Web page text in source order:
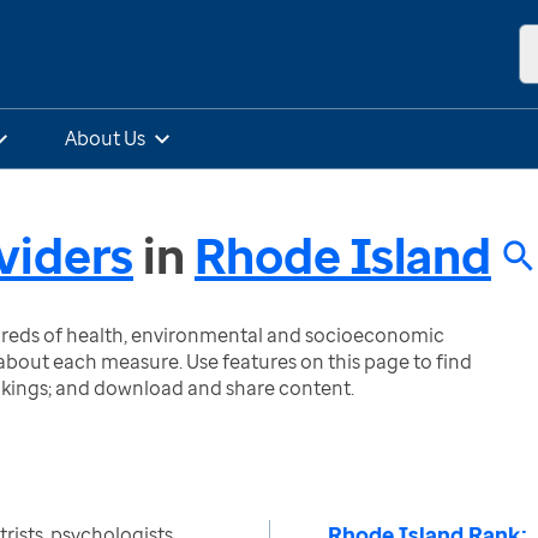
About Us
in Rhode Island
of health, environmental and socioeconomic
each measure. Use features on this page to find
and download and share content.